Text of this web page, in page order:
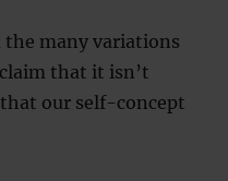
the many variations
that it isn’t
our self-concept